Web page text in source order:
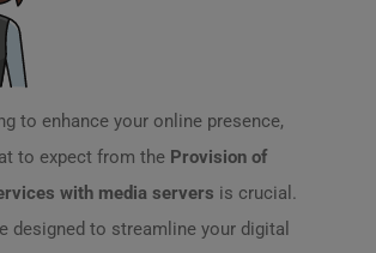
to enhance your online presence,
to expect from the Provision of
with media servers is crucial.
designed to streamline your digital